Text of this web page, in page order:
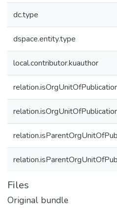
dc.type
dspace.entity.type
local.contributor.kuauthor
Files
Original bundle